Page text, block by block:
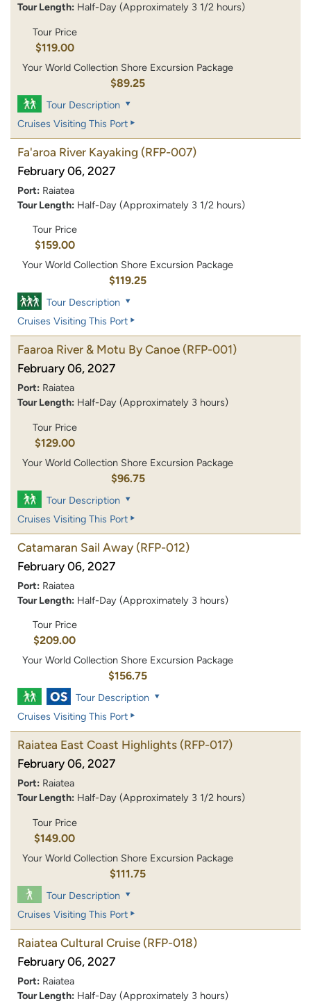
Tour Length: Half-Day (Approximately 3 1/2 hours)
Tour Price
$119.00
Your World Collection Shore Excursion Package
$89.25
Tour Description
Cruises Visiting This Port
Fa'aroa River Kayaking (RFP-007)
February 06, 2027
Port: Raiatea
Tour Length: Half-Day (Approximately 3 1/2 hours)
Tour Price
$159.00
Your World Collection Shore Excursion Package
$119.25
Tour Description
Cruises Visiting This Port
Faaroa River & Motu By Canoe (RFP-001)
February 06, 2027
Port: Raiatea
Tour Length: Half-Day (Approximately 3 hours)
Tour Price
$129.00
Your World Collection Shore Excursion Package
$96.75
Tour Description
Cruises Visiting This Port
Catamaran Sail Away (RFP-012)
February 06, 2027
Port: Raiatea
Tour Length: Half-Day (Approximately 3 hours)
Tour Price
$209.00
Your World Collection Shore Excursion Package
$156.75
Tour Description
Cruises Visiting This Port
Raiatea East Coast Highlights (RFP-017)
February 06, 2027
Port: Raiatea
Tour Length: Half-Day (Approximately 3 1/2 hours)
Tour Price
$149.00
Your World Collection Shore Excursion Package
$111.75
Tour Description
Cruises Visiting This Port
Raiatea Cultural Cruise (RFP-018)
February 06, 2027
Port: Raiatea
Tour Length: Half-Day (Approximately 3 hours)